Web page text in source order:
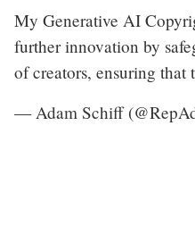
My Generative AI
further innovation by
of creators, ensuring
— Adam Schiff